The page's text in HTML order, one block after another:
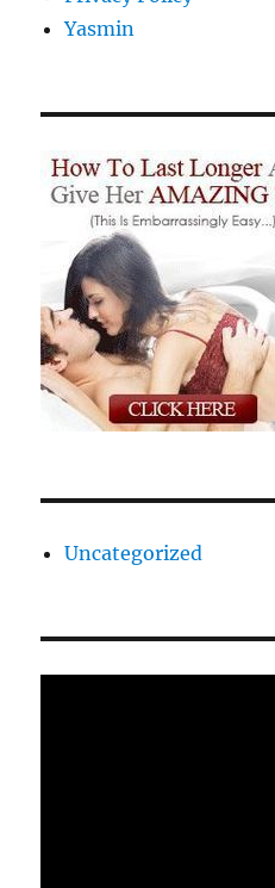
Yasmin
Uncategorized